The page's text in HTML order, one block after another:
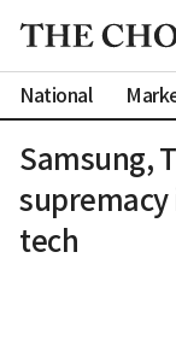
National
Samsung,
tech